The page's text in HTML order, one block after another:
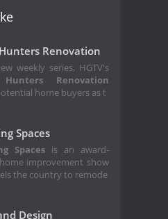
Renovation
weekly series, HGTV's
Renovation
home buyers as t
Spaces
Spaces is an award-
improvement show
the country to remode
Design